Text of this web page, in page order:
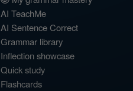
AI TeachMe
AI Sentence Correct
Grammar library
Inflection showcase
Quick study
Flashcards